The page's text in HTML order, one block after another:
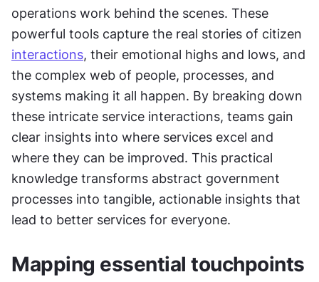
operations work behind the scenes. These
interactions, their emotional highs and lows, and
the complex web of people, processes, and
systems making it all happen. By breaking down
these intricate service interactions, teams gain
clear insights into where services excel and
where they can be improved. This practical
knowledge transforms abstract government
processes into tangible, actionable insights that
lead to better services for everyone.
Mapping essential touchpoints